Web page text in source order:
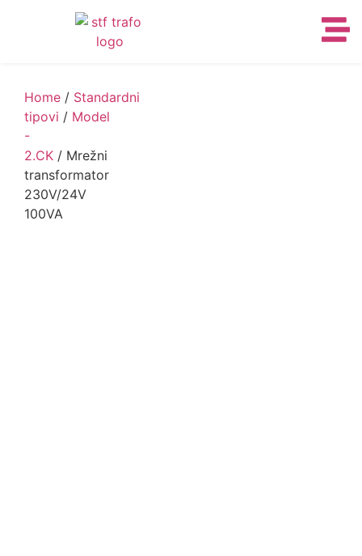
Home / Standardni
tipovi / Model
-
2.CK / Mrežni
transformator
230V/24V
100VA